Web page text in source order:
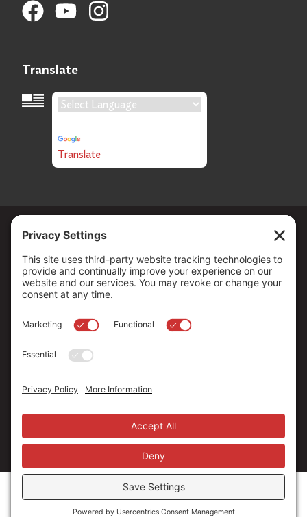
Translate
Language Translation
Translate
Copyright © 2026 . All Rights reserved.
The Community Foundation of Northern Nevada, a 501 (c) 3
organization, is established to strengthen our region through
leadership and philanthropy by connecting people who care with
causes that matter.
EIN: 88-0370179
Privacy Policy Terms of Use Disclaimer
Cookie Policy